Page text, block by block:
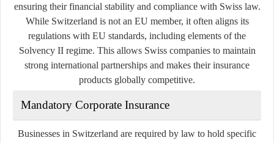
ensuring their financial stability and compliance with Swiss law.
While Switzerland is not an EU member, it often aligns its
regulations with EU standards, including elements of the
Solvency IIregime. This allows Swiss companies to maintain
strong international partnerships and makes their insurance
products globally competitive.
Mandatory Corporate Insurance
Businesses in Switzerland are required by law to hold specific